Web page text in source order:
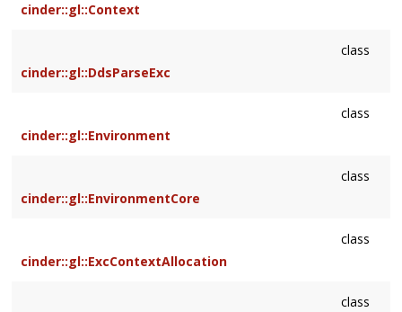
cinder::gl::Context
class
cinder::gl::DdsParseExc
class
cinder::gl::Environment
class
cinder::gl::EnvironmentCore
class
cinder::gl::ExcContextAllocation
class